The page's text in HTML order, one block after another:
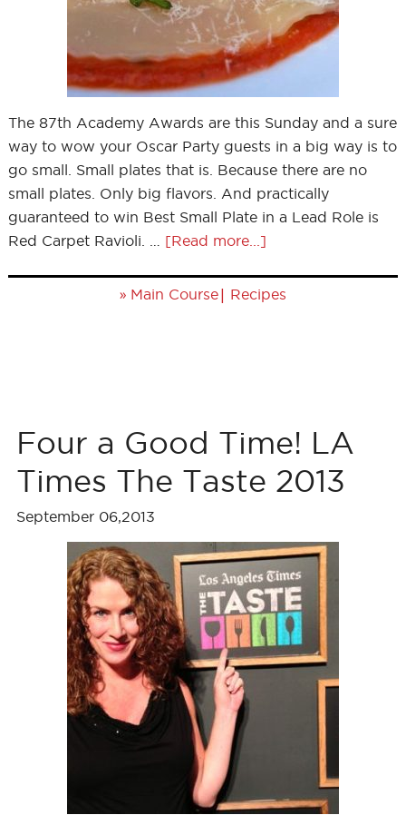
The 87th Academy Awards are this Sunday and a sure
way to wow your Oscar Party guests in a big way is to
go small. Small plates that is. Because there are no
small plates. Only big flavors. And practically
guaranteed to win Best Small Plate in a Lead Role is
Red Carpet Ravioli. … [Read more...]
» Main Course| Recipes
Four a Good Time! LA
Times The Taste 2013
September 06,2013